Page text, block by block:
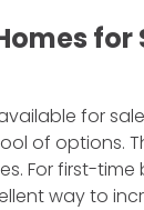
for
for
of options.
For first-time
way to